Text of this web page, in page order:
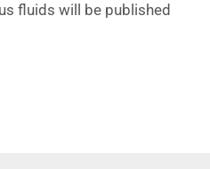
fluids will be published